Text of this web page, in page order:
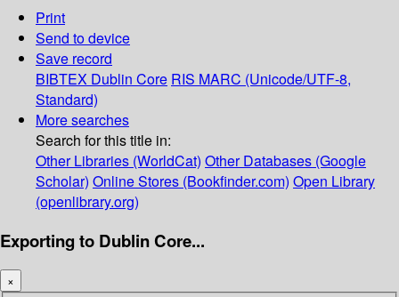
Print
Send to device
Save record
BIBTEX Dublin Core RIS MARC (Unicode/UTF-8,
Standard)
More searches
Search for this title in:
Other Libraries (WorldCat) Other Databases (Google
Scholar) Online Stores (Bookfinder.com) Open Library
(openlibrary.org)
Exporting to Dublin Core...
×